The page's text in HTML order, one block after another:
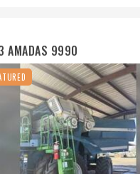
AMADAS 9990